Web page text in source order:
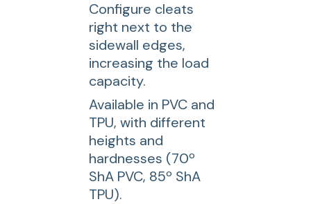
Configure cleats
right next to the
sidewall edges,
increasing the load
capacity.
Available in PVC and
TPU, with different
heights and
hardnesses (70º
ShA PVC, 85º ShA
TPU).